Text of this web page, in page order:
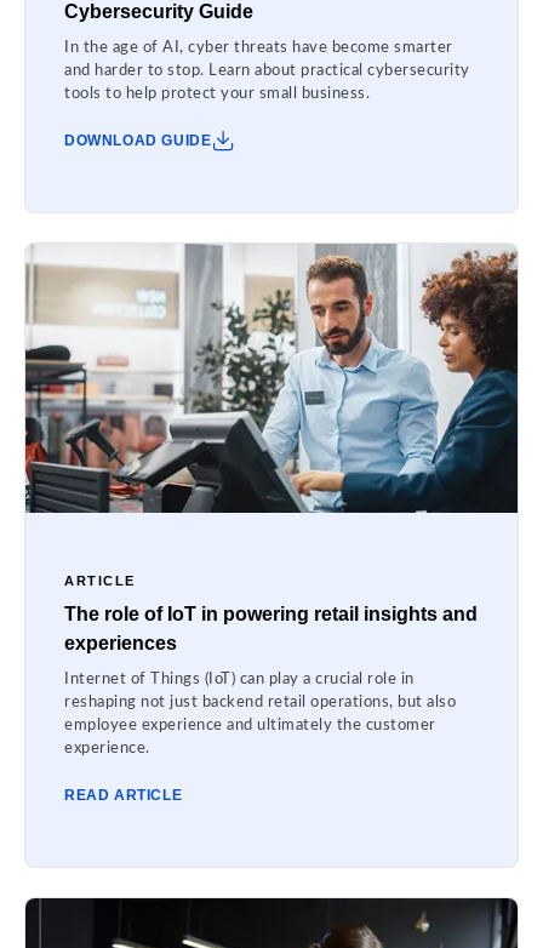
Cybersecurity Guide
In the age of AI, cyber threats have become smarter
and harder to stop. Learn about practical cybersecurity
tools to help protect your small business.
DOWNLOAD GUIDE
ARTICLE
The role of IoT in powering retail insights and
experiences
Internet of Things (IoT) can play a crucial role in
reshaping not just backend retail operations, but also
employee experience and ultimately the customer
experience.
READ ARTICLE